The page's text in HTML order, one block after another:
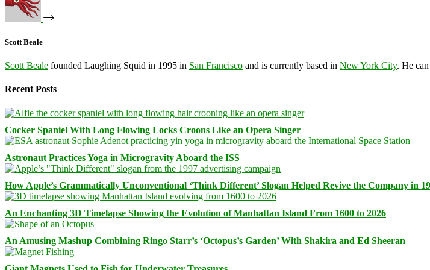
Scott Beale
Scott Beale founded Laughing Squid in 1995 in San Francisco and is currently based in New York City. He
Recent Posts
Cocker Spaniel With Long Flowing Locks Croons Like an Opera Singer
Astronaut Practices Yoga in Microgravity Aboard the ISS
How Apple’s Grammatically Unconventional ‘Think Different’ Slogan Helped Revive the Company in
An Enchanting 3D Timelapse Showing the Evolution of Manhattan Island From 1600 to 2026
An Amusing Mashup Combining Ringo Starr’s ‘Octopus’s Garden’ With Shakira and Ed Sheeran